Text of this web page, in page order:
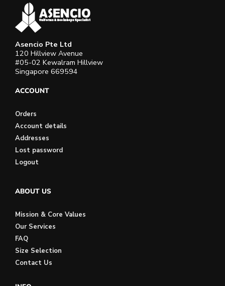
Asencio Pte Ltd
120 Hillview Avenue
#05-02 Kewalram Hillview
Singapore 669594
ACCOUNT
Orders
Account details
Addresses
Lost password
Logout
ABOUT US
Mission & Core Values
Our Services
FAQ
Size Selection
Contact Us